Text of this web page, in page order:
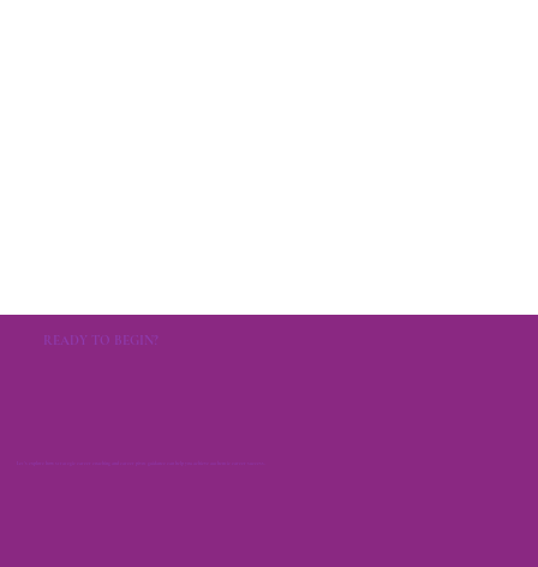
READY TO BEGIN?